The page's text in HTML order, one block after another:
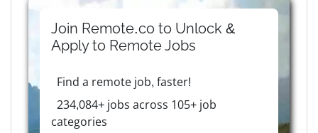
Join Remote.co to Unlock &
Apply to RemoteJobs
Find a remote job, faster!
234,084+ jobs across 105+ job
categories